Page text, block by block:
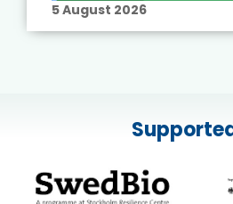
5 August 2026